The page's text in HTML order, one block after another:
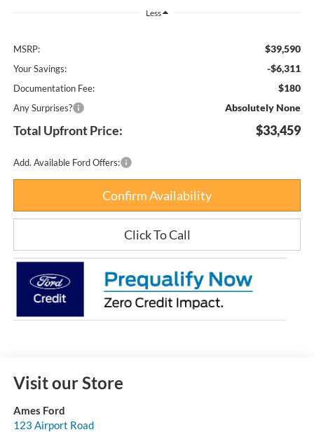
Less
MSRP: $39,590
Your Savings: -$6,311
Documentation Fee: $180
Any Surprises? Absolutely None
Total Upfront Price: $33,459
Add. Available Ford Offers:
Confirm Availability
Click To Call
Visit our Store
Ames Ford
123 Airport Road